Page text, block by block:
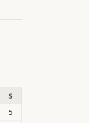
S
5